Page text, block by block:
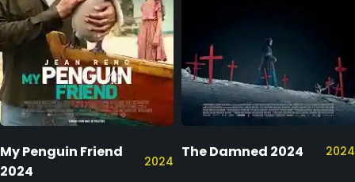
My Penguin Friend
2024
2024
The Damned 2024 2024